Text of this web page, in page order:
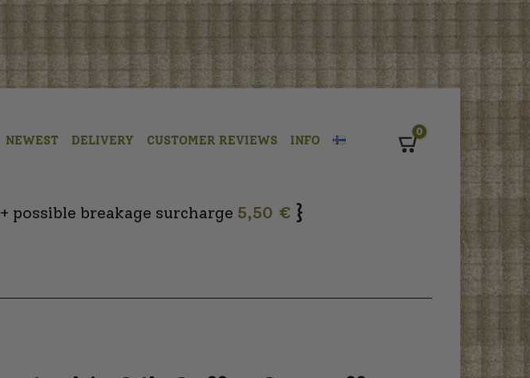
NEWEST DELIVERY CUSTOMER REVIEWS INFO
0
+ possible breakage surcharge 5,50 € }